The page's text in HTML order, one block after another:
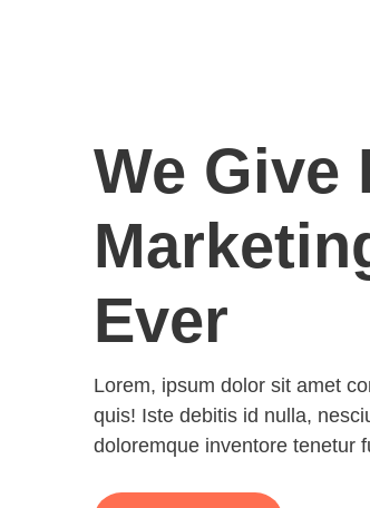
We Give
Ever
Lorem, ipsum dolor sit amet
quis! Iste debitis id nulla,
doloremque inventore tenetur